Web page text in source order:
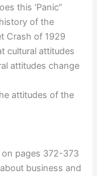
this ‘Panic”
of the
Crash of 1929
cultural attitudes
attitudes change
attitudes of the
on pages 372-373
business and